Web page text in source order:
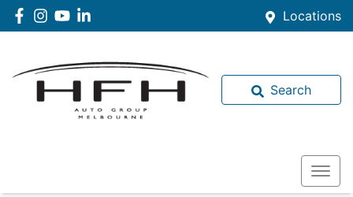
Locations
Search